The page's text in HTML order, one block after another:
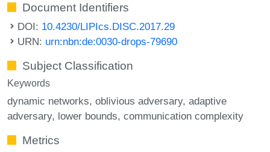
Document Identifiers
DOI: 10.4230/LIPIcs.DISC.2017.29
URN: urn:nbn:de:0030-drops-79690
Subject Classification
Keywords
dynamic networks oblivious adversary adaptive
adversary lower bounds communication complexity
Metrics